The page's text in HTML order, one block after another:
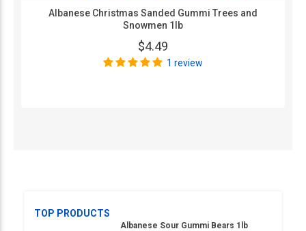
Albanese Christmas Sanded Gummi Trees and
Snowmen 1lb
$4.49
1 review
TOP PRODUCTS
Albanese Sour Gummi Bears 1lb